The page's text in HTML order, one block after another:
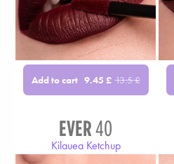
Add to cart 9.45 £ 13.5£
EVER40
Kilauea Ketchup